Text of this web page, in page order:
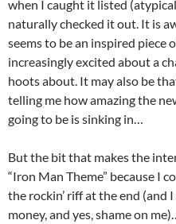
when I caught it listed
naturally checked it out. It is
seems to be an inspired piece
increasingly excited about a
hoots about. It may also be
telling me how amazing the
going to be is sinking in…
But the bit that makes the
“Iron Man Theme” because I
the rockin’ riff at the end (and
money, and yes, shame on